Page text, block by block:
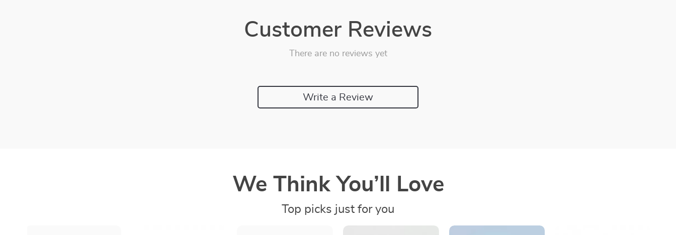
Customer Reviews
There are no reviews yet
Write a Review
We Think You’ll Love
Top picks just for you